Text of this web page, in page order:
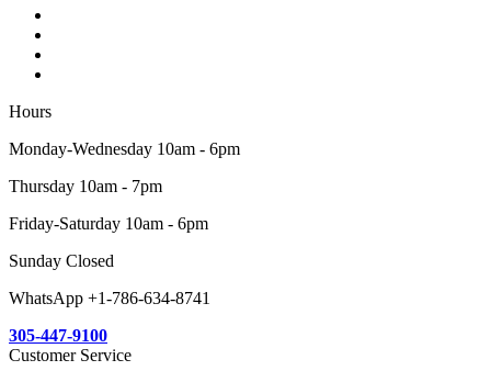
Hours
Monday-Wednesday 10am - 6pm
Thursday 10am - 7pm
Friday-Saturday 10am - 6pm
Sunday Closed
WhatsApp +1-786-634-8741
305-447-9100
Customer Service